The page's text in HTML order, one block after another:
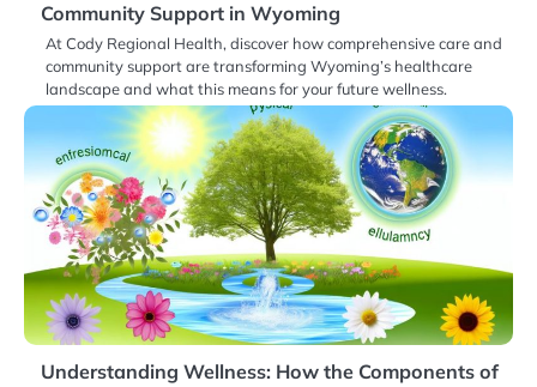
Community Support in Wyoming
At Cody Regional Health, discover how comprehensive care and
community support are transforming Wyoming’s healthcare
landscape and what this means for your future wellness.
Understanding Wellness: How the Components of